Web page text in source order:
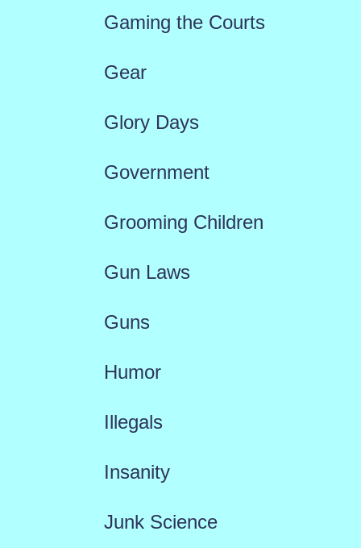
Gaming the Courts
Gear
Glory Days
Government
Grooming Children
Gun Laws
Guns
Humor
Illegals
Insanity
Junk Science